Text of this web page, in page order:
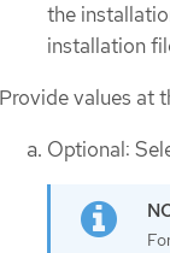
the
installation
Provide values at
Optional: